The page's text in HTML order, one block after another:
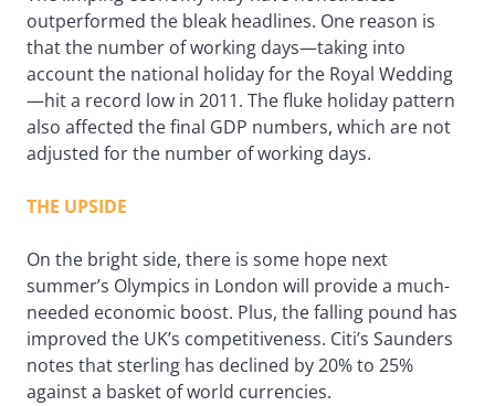
outperformed the bleak headlines. One reason is
that the number of working days—taking into
account the national holiday for the Royal Wedding
—hit a record low in 2011. The fluke holiday pattern
also affected the final GDP numbers, which are not
adjusted for the number of working days.
THE UPSIDE
On the bright side, there is some hope next
summer’s Olympics in London will provide a much-
needed economic boost. Plus, the falling pound has
improved the UK’s competitiveness. Citi’s Saunders
notes that sterling has declined by 20% to 25%
against a basket of world currencies.